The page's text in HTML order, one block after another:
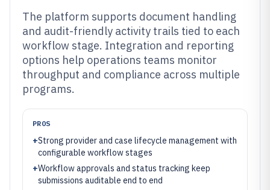
The platform supports document handling
and audit-friendly activity trails tied to each
workflow stage. Integration and reporting
options help operations teams monitor
throughput and compliance across multiple
programs.
PROS
+Strong provider and case lifecycle management with
configurable workflow stages
+Workflow approvals and status tracking keep
submissions auditable end to end